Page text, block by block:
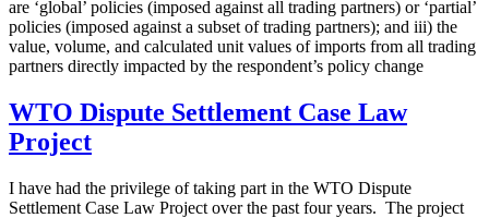
are ‘global’ policies (imposed against all trading partners) or ‘partial’
policies (imposed against a subset of trading partners); and iii) the
value, volume, and calculated unit values of imports from all trading
partners directly impacted by the respondent’s policy change
WTO Dispute Settlement Case Law
Project
I have had the privilege of taking part in the WTO Dispute
Settlement Case Law Project over the past four years. The project